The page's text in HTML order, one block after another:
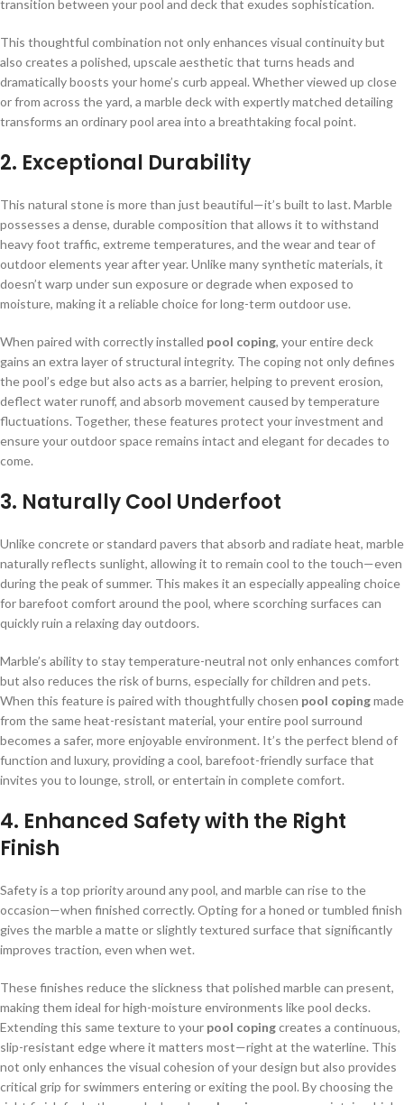
transition between your pool and deck that exudes sophistication.
This thoughtful combination not only enhances visual continuity but
also creates a polished, upscale aesthetic that turns heads and
dramatically boosts your home’s curb appeal. Whether viewed up close
or from across the yard, a marble deck with expertly matched detailing
transforms an ordinary pool area into a breathtaking focal point.
2. Exceptional Durability
This natural stone is more than just beautiful—it’s built to last. Marble
possesses a dense, durable composition that allows it to withstand
heavy foot traffic, extreme temperatures, and the wear and tear of
outdoor elements year after year. Unlike many synthetic materials, it
doesn’t warp under sun exposure or degrade when exposed to
moisture, making it a reliable choice for long-term outdoor use.
When paired with correctly installed pool coping, your entire deck
gains an extra layer of structural integrity. The coping not only defines
the pool’s edge but also acts as a barrier, helping to prevent erosion,
deflect water runoff, and absorb movement caused by temperature
fluctuations. Together, these features protect your investment and
ensure your outdoor space remains intact and elegant for decades to
come.
3. Naturally Cool Underfoot
Unlike concrete or standard pavers that absorb and radiate heat, marble
naturally reflects sunlight, allowing it to remain cool to the touch—even
during the peak of summer. This makes it an especially appealing choice
for barefoot comfort around the pool, where scorching surfaces can
quickly ruin a relaxing day outdoors.
Marble’s ability to stay temperature-neutral not only enhances comfort
but also reduces the risk of burns, especially for children and pets.
When this feature is paired with thoughtfully chosen pool copingmade
from the same heat-resistant material, your entire pool surround
becomes a safer, more enjoyable environment. It’s the perfect blend of
function and luxury, providing a cool, barefoot-friendly surface that
invites you to lounge, stroll, or entertain in complete comfort.
4. Enhanced Safety with the Right
Finish
Safety is a top priority around any pool, and marble can rise to the
occasion—when finished correctly. Opting for a honed or tumbled finish
gives the marble a matte or slightly textured surface that significantly
improves traction, even when wet.
These finishes reduce the slickness that polished marble can present,
making them ideal for high-moisture environments like pool decks.
Extending this same texture to your pool copingcreates a continuous,
slip-resistant edge where it matters most—right at the waterline. This
not only enhances the visual cohesion of your design but also provides
critical grip for swimmers entering or exiting the pool. By choosing the